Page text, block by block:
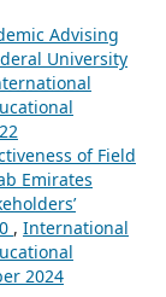
Advising
University
of Field
Emirates
, International
2024